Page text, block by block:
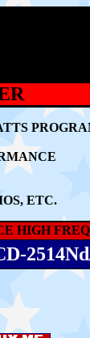
ETC.
HIGH